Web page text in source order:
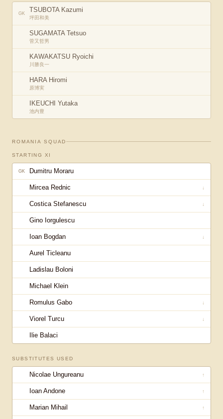
GK TSUBOTA Kazumi
坪田和美
SUGAMATA Tetsuo
菅又哲男
KAWAKATSU Ryoichi
川勝良一
HARA Hiromi
原博実
IKEUCHI Yutaka
池内豊
ROMANIA SQUAD
STARTING XI
GK Dumitru Moraru
Mircea Rednic ↓
Costica Stefanescu ↓
Gino Iorgulescu
Ioan Bogdan ↓
Aurel Ticleanu
Ladislau Boloni
Michael Klein
Romulus Gabo ↓
Viorel Turcu ↓
Ilie Balaci
SUBSTITUTES USED
Nicolae Ungureanu ↑
Ioan Andone ↑
Marian Mihail ↑